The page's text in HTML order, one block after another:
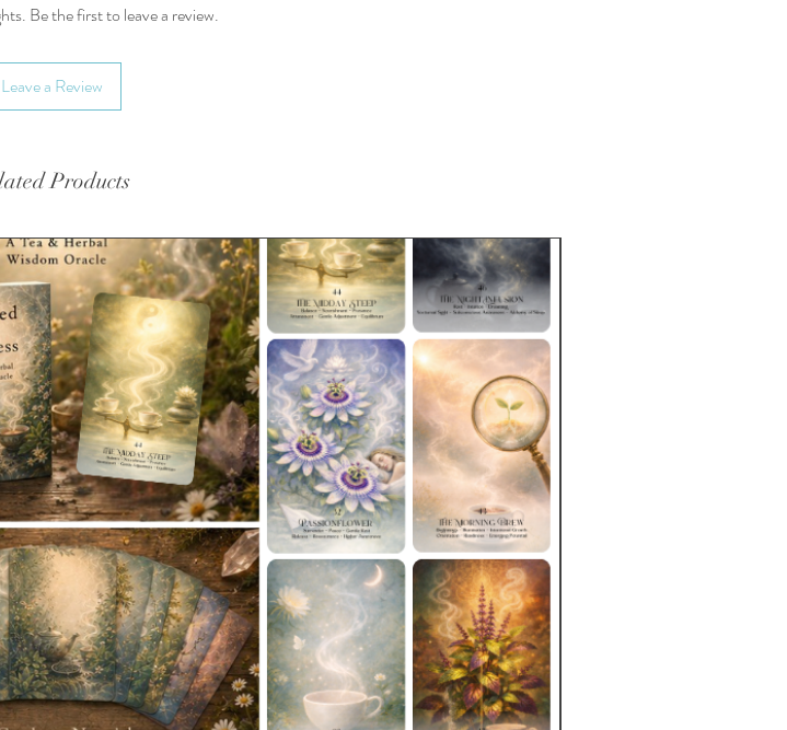
Be the first to leave a review.
Leave a Review
Products